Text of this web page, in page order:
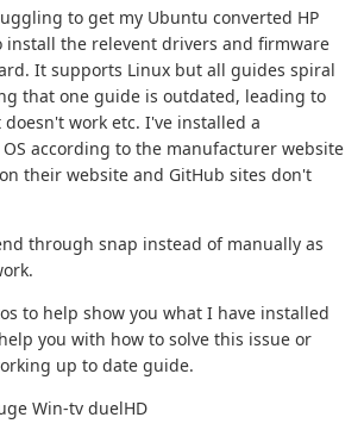
to get my Ubuntu converted HP
install the relevent drivers and firmware
It supports Linux but all guides spiral
that one guide is outdated, leading to
work etc. I've installed a
according to the manufacturer website
their website and GitHub sites don't
through snap instead of manually as
to help show you what I have installed
you with how to solve this issue or
up to date guide.
Win-tv duelHD